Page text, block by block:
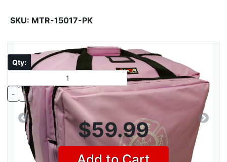
SKU: MTR-15017-PK
Previous Next
Qty:
- +
$59.99